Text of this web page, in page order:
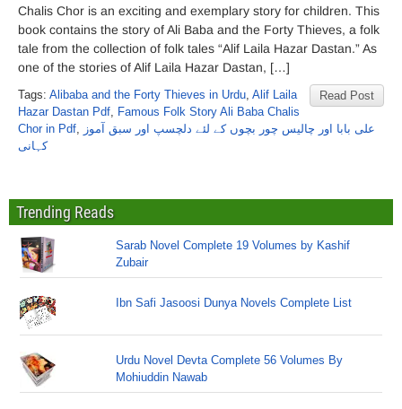
Chalis Chor is an exciting and exemplary story for children. This
book contains the story of Ali Baba and the Forty Thieves, a folk
tale from the collection of folk tales “Alif Laila Hazar Dastan.” As
one of the stories of Alif Laila Hazar Dastan, […]
Read Post
Tags: Alibaba and the Forty Thieves in Urdu, Alif Laila
Hazar Dastan Pdf, Famous Folk Story Ali Baba Chalis
Chor in Pdf, علی بابا اور چالیس چور بچوں کے لئے دلچسپ اور سبق آموز
کہانی
Trending Reads
Sarab Novel Complete 19 Volumes by Kashif
Zubair
Ibn Safi Jasoosi Dunya Novels Complete List
Urdu Novel Devta Complete 56 Volumes By
Mohiuddin Nawab